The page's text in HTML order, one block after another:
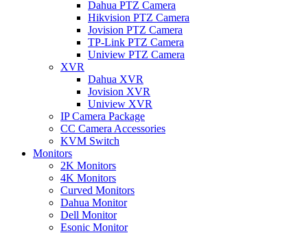
Dahua PTZ Camera
Hikvision PTZ Camera
Jovision PTZ Camera
TP-Link PTZ Camera
Uniview PTZ Camera
XVR
Dahua XVR
Jovision XVR
Uniview XVR
IP Camera Package
CC Camera Accessories
KVM Switch
Monitors
2K Monitors
4K Monitors
Curved Monitors
Dahua Monitor
Dell Monitor
Esonic Monitor